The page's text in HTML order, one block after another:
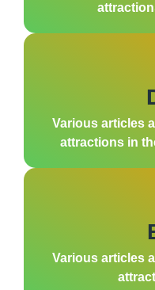
Various articles
attractions in
Various articles